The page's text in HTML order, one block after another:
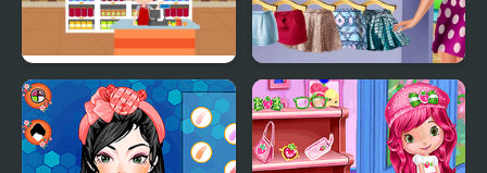
Supermarket Cashier
Simulator
Lovers Shopping Day